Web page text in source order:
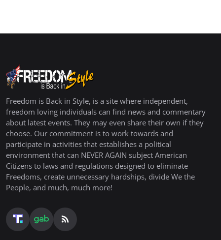
Freedom is Back in Style, is a site where independent,
freedom loving individuals can find news and commentary
about latest events. They may even share their own if they
choose. Our commitment is to work towards and
participate in activities that establishes a political
environment that can NEVER AGAIN subject American
Citizens to laws and regulations designed to eliminate
Freedoms, create unnecessary hardships, divide We the
People, and much, much more!